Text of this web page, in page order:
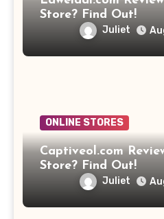
Store? Find Out!
Juliet
ONLINE STORES
Captiveol.com
Store? Find Out!
Juliet